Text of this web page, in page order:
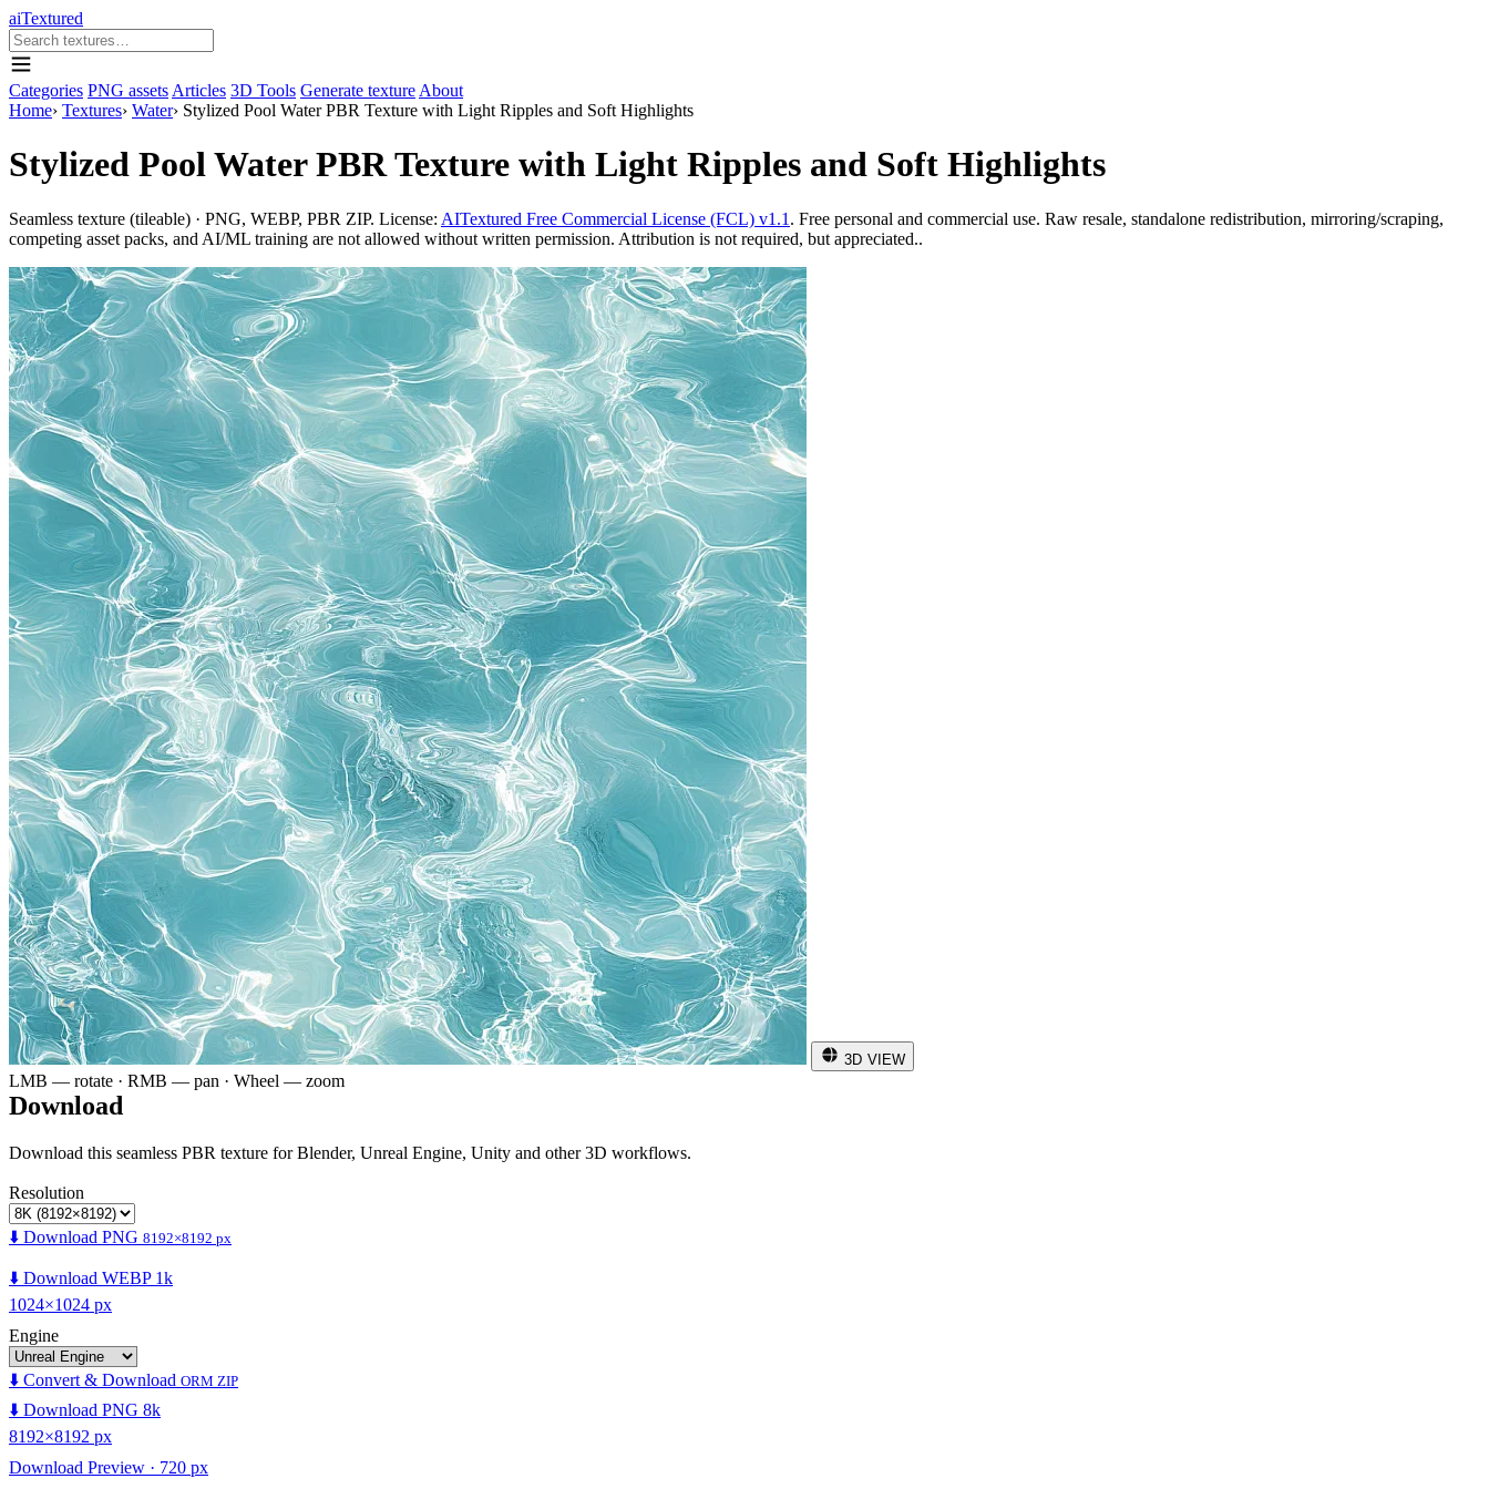
aiTextured
Categories PNG assets Articles 3D Tools Generate texture About
Home› Textures› Water› Stylized Pool Water PBR Texture with Light Ripples and Soft Highlights
Stylized Pool Water PBR Texture with Light Ripples and Soft Highlights
Seamless texture (tileable) · PNG, WEBP, PBR ZIP. License: AITextured Free Commercial License (FCL) v1.1 . Free personal and commercial use. Raw resale, standalone redistribution, mirroring/scraping,
competing asset packs, and AI/ML training are not allowed without written permission. Attribution is not required, but appreciated..
3D VIEW
LMB — rotate · RMB — pan · Wheel — zoom
Download
Download this seamless PBR texture for Blender, Unreal Engine, Unity and other 3D workflows.
Resolution
⬇️ Download PNG 8192×8192 px
⬇️ Download WEBP 1k
1024×1024 px
Engine
⬇️ Convert & Download ORM ZIP
⬇️ Download PNG 8k
8192×8192 px
Download Preview · 720 px